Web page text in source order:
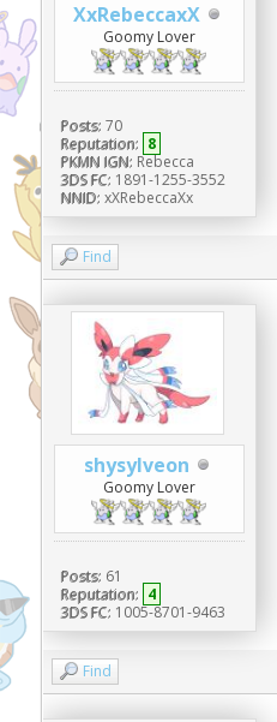
XxRebeccaxX
Goomy Lover
Posts: 70
Reputation: 8
PKMN IGN: Rebecca
3DS FC: 1891-1255-3552
NNID: xXRebeccaXx
Find
shysylveon
Goomy Lover
Posts: 61
Reputation: 4
3DS FC: 1005-8701-9463
Find